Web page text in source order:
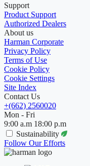
Support
Product Support
Authorized Dealers
About us
Harman Corporate
Privacy Policy
Terms of Use
Cookie Policy
Cookie Settings
Site Index
Contact Us
+(662) 2560020
Mon - Fri
9:00 a.m 18:00 p.m
Sustainability
Follow Our Efforts